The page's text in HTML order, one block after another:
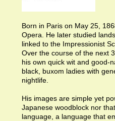
Born in Paris on May 25,
Opera. He later studied
linked to the Impressionist
Over the course of the next
his own quick wit and good-
black, buxom ladies with
nightlife.
His images are simple yet
Japanese woodblock nor
language, a language that